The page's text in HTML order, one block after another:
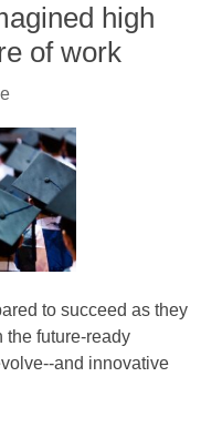
high
of work
to succeed as they
the future-ready
and innovative